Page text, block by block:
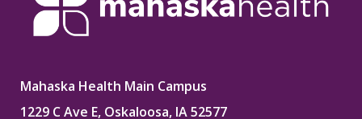
Mahaska Health Main Campus
1229 C Ave E, Oskaloosa, IA 52577